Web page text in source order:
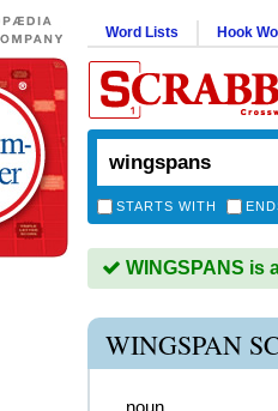
Word Lists Hook
STARTS WITH
WINGSPANS is
WINGSPAN
noun